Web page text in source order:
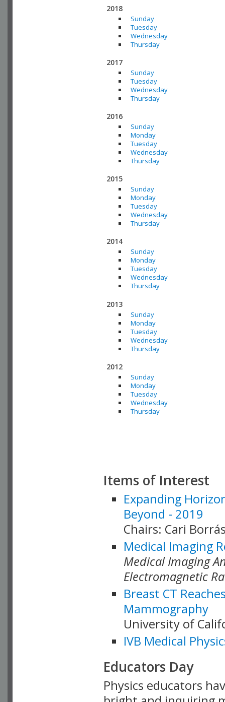
2018
Sunday
Tuesday
Wednesday
Thursday
2017
Sunday
Tuesday
Wednesday
Thursday
2016
Sunday
Monday
Tuesday
Wednesday
Thursday
2015
Sunday
Monday
Tuesday
Wednesday
Thursday
2014
Sunday
Monday
Tuesday
Wednesday
Thursday
2013
Sunday
Monday
Tuesday
Wednesday
Thursday
2012
Sunday
Monday
Tuesday
Wednesday
Thursday
Items of Interest
Expanding
Beyond - 2019
Chairs: Cari
Medical Imaging
Medical Imaging
Electromagnetic
Breast CT
Mammography
University of
IVB Medical
Educators Day
Physics educators